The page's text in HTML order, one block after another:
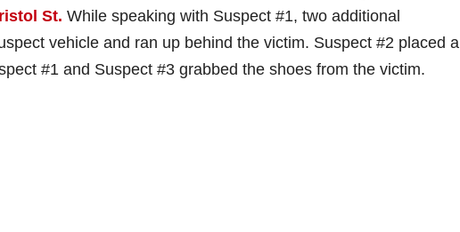
St. While speaking with Suspect #1, two additional
vehicle and ran up behind the victim. Suspect #2 placed a
#1 and Suspect #3 grabbed the shoes from the victim.